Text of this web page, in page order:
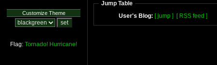
Customize Theme
Flag: Tornado! Hurricane!
Jump Table
User's Blog: [ jump ] [ RSS feed ]